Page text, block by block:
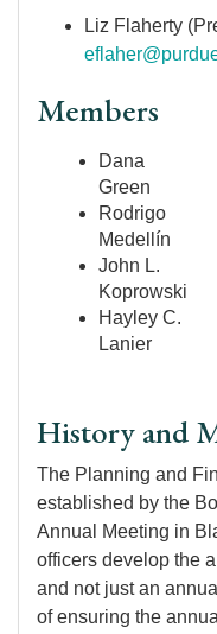
Liz Flaherty
Members
Dana
Green
Rodrigo
Medellín
John L.
Koprowski
Hayley C.
Lanier
History and
The Planning and
established by the
Annual Meeting in
officers develop the
and not just an
of ensuring the